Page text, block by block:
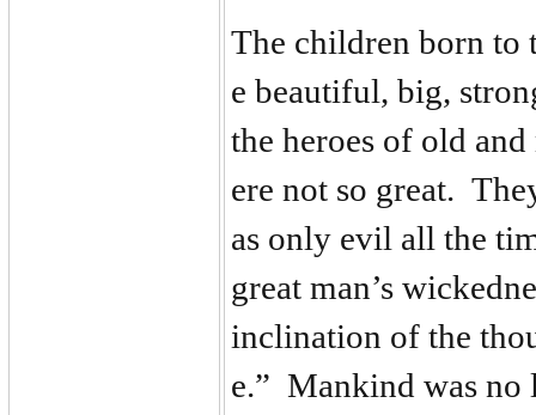
The children born to
e beautiful, big,
the heroes of old
ere not so great.
as only evil all the
great man’s
inclination of the
e.” Mankind was